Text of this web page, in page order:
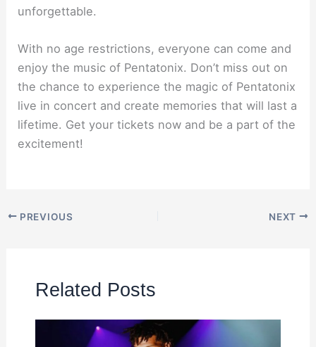
unforgettable.
With no age restrictions, everyone can come and
enjoy the music of Pentatonix. Don’t miss out on
the chance to experience the magic of Pentatonix
live in concert and create memories that will last a
lifetime. Get your tickets now and be a part of the
excitement!
PREVIOUS NEXT
Related Posts